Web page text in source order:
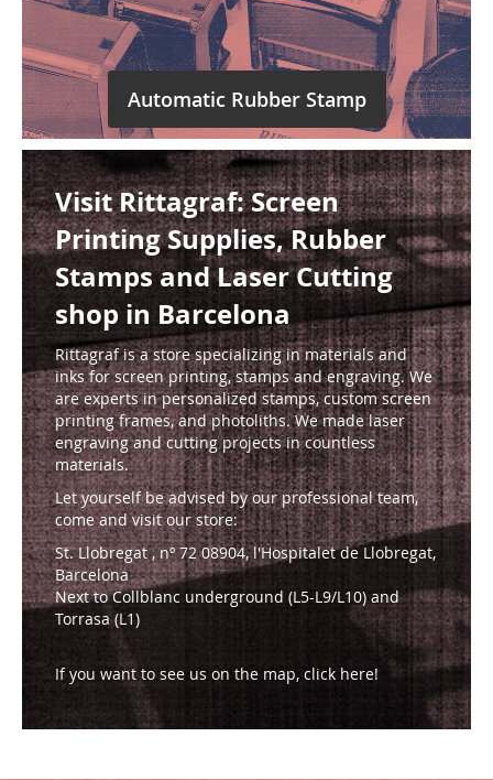
Automatic Rubber Stamp
Visit Rittagraf: Screen
Printing Supplies, Rubber
Stamps and Laser Cutting
shop in Barcelona
Rittagraf is a store specializing in materials and
inks for screen printing, stamps and engraving. We
are experts in personalized stamps, custom screen
printing frames, and photoliths. We made laser
engraving and cutting projects in countless
materials.
Let yourself be advised by our professional team,
come and visit our store:
St. Llobregat , nº 72 08904, l'Hospitalet de Llobregat,
Barcelona
Next to Collblanc underground (L5-L9/L10) and
Torrasa (L1)
If you want to see us on the map, click here!